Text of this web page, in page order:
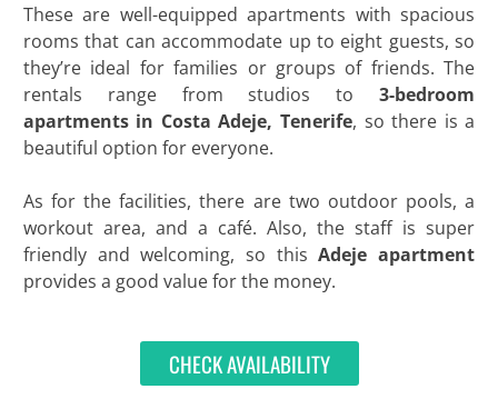
These are well-equipped apartments with spacious
rooms that can accommodate up to eight guests, so
they’re ideal for families or groups of friends. The
rentals range from studios to3-bedroom
apartments in Costa Adeje, Tenerife, so there is a
beautiful option for everyone.
As for the facilities, there are two outdoor pools, a
workout area, and a café. Also, the staff is super
friendly and welcoming, so thisAdeje apartment
provides a good value for the money.
CHECK AVAILABILITY